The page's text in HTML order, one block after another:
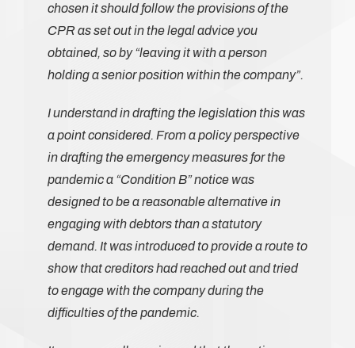
chosen it should follow the provisions of the
CPR as set out in the legal advice you
obtained, so by “leaving it with a person
holding a senior position within the company”.
I understand in drafting the legislation this was
a point considered. From a policy perspective
in drafting the emergency measures for the
pandemic a “Condition B” notice was
designed to be a reasonable alternative in
engaging with debtors than a statutory
demand. It was introduced to provide a route to
show that creditors had reached out and tried
to engage with the company during the
difficulties of the pandemic.